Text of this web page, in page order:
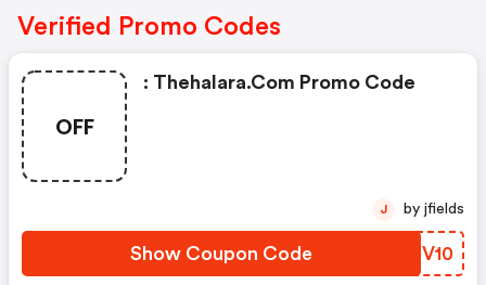
Verified Promo Codes
OFF
: Thehalara.com Promo Code
Show Coupon Code YHGV10
J by jfields